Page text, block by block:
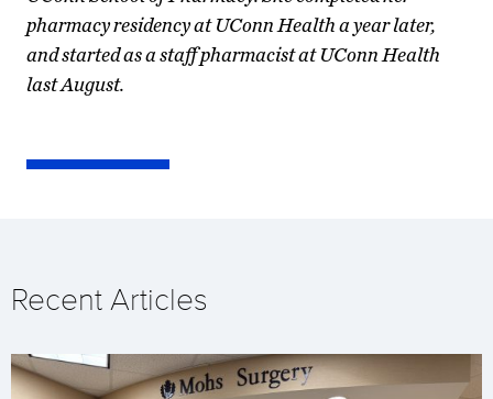
pharmacy residency at UConn Health a year later,
and started as a staff pharmacist at UConn Health
last August.
Recent Articles